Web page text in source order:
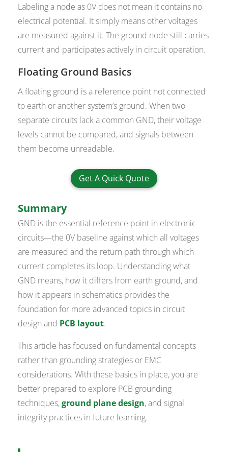
Labeling a node as 0V does not mean it contains no
electrical potential. It simply means other voltages
are measured against it. The ground node still carries
current and participates actively in circuit operation.
Floating Ground Basics
A floating ground is a reference point not connected
to earth or another system’s ground. When two
separate circuits lack a common GND, their voltage
levels cannot be compared, and signals between
them become unreadable.
Get A Quick Quote
Summary
GND is the essential reference point in electronic
circuits—the 0V baseline against which all voltages
are measured and the return path through which
current completes its loop. Understanding what
GND means, how it differs from earth ground, and
how it appears in schematics provides the
foundation for more advanced topics in circuit
design and PCB layout.
This article has focused on fundamental concepts
rather than grounding strategies or EMC
considerations. With these basics in place, you are
better prepared to explore PCB grounding
techniques,ground plane design, and signal
integrity practices in future learning.